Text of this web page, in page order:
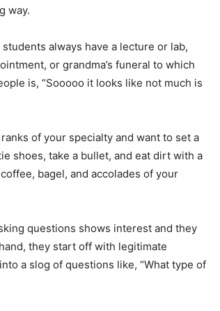
way.
always have a lecture or lab,
or grandma’s funeral to which
is, “Sooooo it looks like not much is
of your specialty and want to set a
shoes, take a bullet, and eat dirt with a
bagel, and accolades of your
questions shows interest and they
they start off with legitimate
a slog of questions like, “What type of